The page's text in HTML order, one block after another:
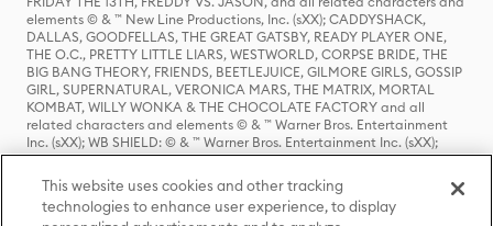
elements © & ™ New Line Productions, Inc. (sXX); CADDYSHACK,
DALLAS, GOODFELLAS, THE GREAT GATSBY, READY PLAYER ONE,
THE O.C., PRETTY LITTLE LIARS, WESTWORLD, CORPSE BRIDE, THE
BIG BANG THEORY, FRIENDS, BEETLEJUICE, GILMORE GIRLS, GOSSIP
GIRL, SUPERNATURAL, VERONICA MARS, THE MATRIX, MORTAL
KOMBAT, WILLY WONKA & THE CHOCOLATE FACTORY and all
related characters and elements © & ™ Warner Bros. Entertainment
Inc. (sXX); WB SHIELD: © & ™ Warner Bros. Entertainment Inc. (sXX);
HOUSE OF THE DRAGON, GAME OF THRONES, and all related
characters and elements © & ™ Home Box Office, Inc. (sXX); CHILLING
ADVENTURES OF SABRINA, RIVERDALE © & ™ Warner Bros.
Entertainment Inc. Archie Comics and all related characters and
This website uses cookies and other tracking
technologies to enhance user experience, to display